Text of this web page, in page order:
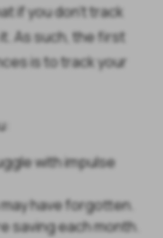
if you don’t track
As such, the first
is to track your
with impulse
have forgotten.
saving each month.